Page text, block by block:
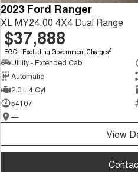
2023 Ford Ranger
XL MY24.00 4X4 Dual Range
$37,888
EGC - Excluding Government Charges2
Utility - Extended Cab
Automatic
2.0 L 4 Cyl
54107
—
View